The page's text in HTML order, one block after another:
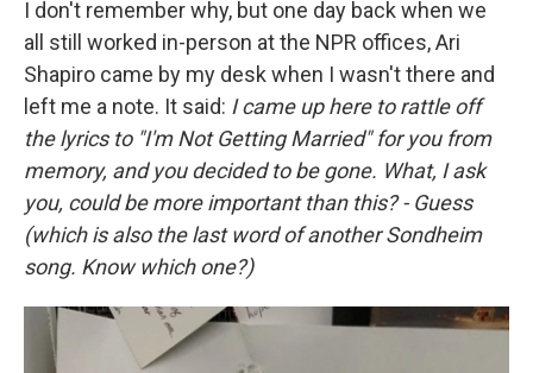
I don't remember why, but one day back when we
all still worked in-person at the NPR offices, Ari
Shapiro came by my desk when I wasn't there and
left me a note. It said: I came up here to rattle off
the lyrics to "I'm Not Getting Married" for you from
memory, and you decided to be gone. What, I ask
you, could be more important than this? - Guess
(which is also the last word of another Sondheim
song. Know which one?)